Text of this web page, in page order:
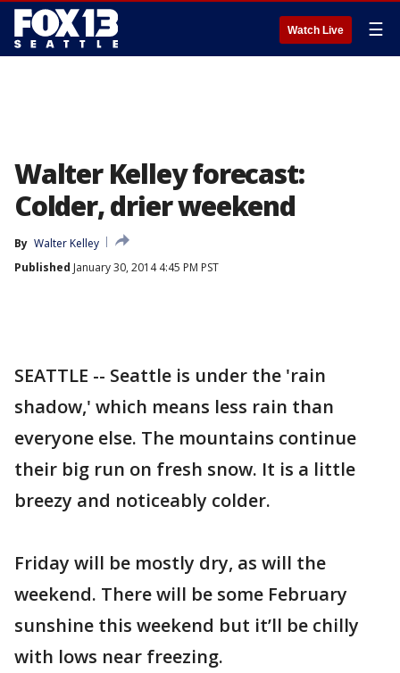
Watch Live ☰
Walter Kelley forecast:
Colder, drier weekend
By Walter Kelley
Published January 30, 2014 4:45 PM PST
SEATTLE -- Seattle is under the 'rain
shadow,' which means less rain than
everyone else. The mountains continue
their big run on fresh snow. It is a little
breezy and noticeably colder.
Friday will be mostly dry, as will the
weekend. There will be some February
sunshine this weekend but it’ll be chilly
with lows near freezing.